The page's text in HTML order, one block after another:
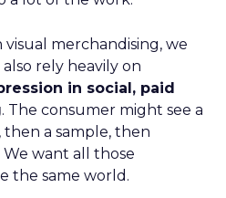
merchandising, we
rely heavily on
in social, paid
. The consumer might see a
then a sample, then
want all those
the same world.